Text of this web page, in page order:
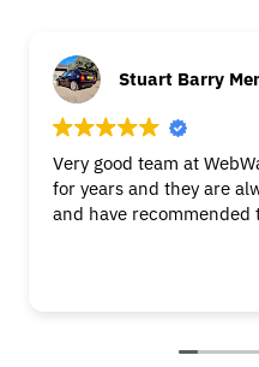
Stuart Barry
Very good team at
for years and they are
and have recommended